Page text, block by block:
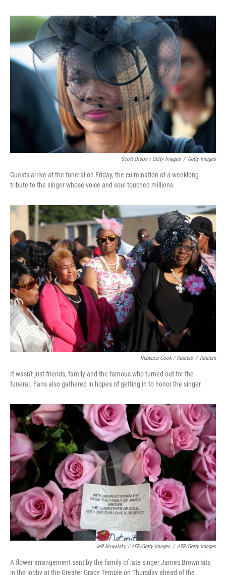
Scott Olson / Getty Images / Getty Images
Guests arrive at the funeral on Friday, the culmination of a weeklong
tribute to the singer whose voice and soul touched millions.
Rebecca Cook / Reuters / Reuters
It wasn't just friends, family and the famous who turned out for the
funeral. Fans also gathered in hopes of getting in to honor the singer.
Jeff Kowalsky / AFP/Getty Images / AFP/Getty Images
A flower arrangement sent by the family of late singer James Brown sits
in the lobby at the Greater Grace Temple on Thursday ahead of the